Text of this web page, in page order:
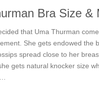
Bra Size &
that Uma Thurman
She gets endowed the
spread close to her
gets natural knocker size